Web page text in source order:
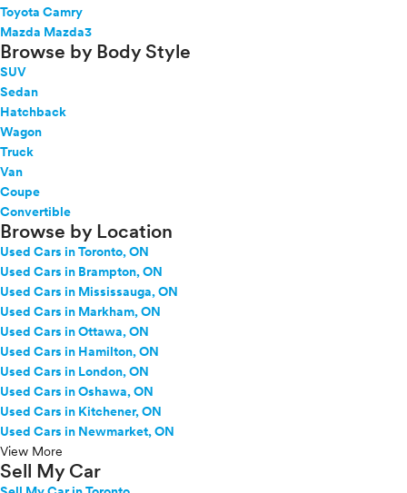
Toyota Camry
Mazda Mazda3
Browse by Body Style
SUV
Sedan
Hatchback
Wagon
Truck
Van
Coupe
Convertible
Browse by Location
Used Cars in Toronto, ON
Used Cars in Brampton, ON
Used Cars in Mississauga, ON
Used Cars in Markham, ON
Used Cars in Ottawa, ON
Used Cars in Hamilton, ON
Used Cars in London, ON
Used Cars in Oshawa, ON
Used Cars in Kitchener, ON
Used Cars in Newmarket, ON
View More
Sell My Car